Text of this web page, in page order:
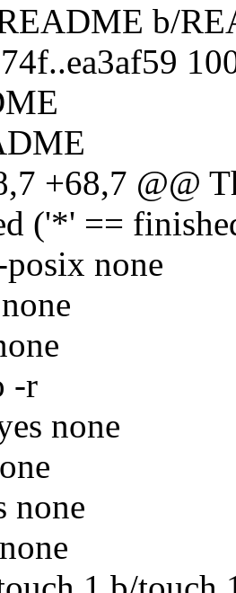
b/
+68,7 @@
('*' ==
none
-r
none
none